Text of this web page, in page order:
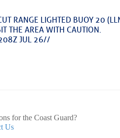
RANGE LIGHTED BUOY 20
THE AREA WITH CAUTION.
JUL 26//
for the Coast Guard?
Us
(Fri, Aug 07)
as of Aug 05